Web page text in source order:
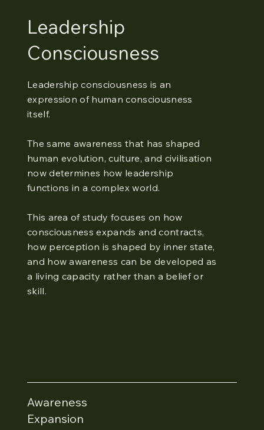
Leadership
Consciousness
Leadership consciousness is an
expression of human consciousness
itself.
The same awareness that has shaped
human evolution, culture, and civilisation
now determines how leadership
functions in a complex world.
This area of study focuses on how
consciousness expands and contracts,
how perception is shaped by inner state,
and how awareness can be developed as
a living capacity rather than a belief or
skill.
Awareness
Expansion